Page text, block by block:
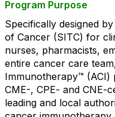
Program Purpose
Specifically designed
of Cancer (SITC) for
nurses, pharmacists,
entire cancer care
Immunotherapy™
CME-, CPE- and CNE-
leading and local